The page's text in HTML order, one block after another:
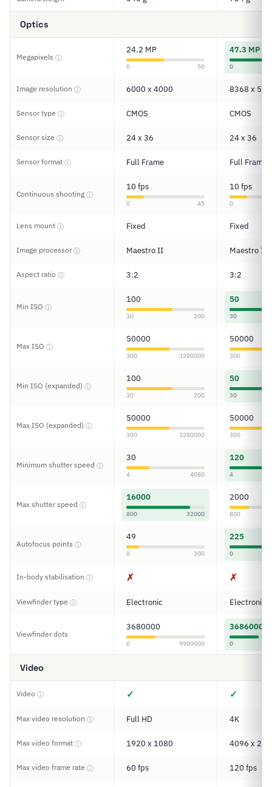
Optics
Megapixels ⓘ
24.2 MP
0 50
47.3 MP
0
Image resolution ⓘ 6000 x 4000 8368 x
Sensor type ⓘ CMOS CMOS
Sensor size ⓘ 24 x 36 24 x 36
Sensor format ⓘ Full Frame Full Frame
Continuous shooting ⓘ
10 fps
0 45
10 fps
0
Lens mount ⓘ Fixed Fixed
Image processorⓘ Maestro II Maestro II
Aspect ratio ⓘ 3:2 3:2
Min ISO ⓘ
100
30 200
50
30
Max ISO ⓘ
50000
300 3280000
50000
300
Min ISO (expanded) ⓘ
100
30 200
50
30
Max ISO (expanded) ⓘ
50000
300 3280000
50000
300
Minimum shutter speed ⓘ
30
4 4080
120
4
Max shutter speed ⓘ
16000
800 32000
2000
800
Autofocus points ⓘ
49
0 300
225
0
In-body stabilisation ⓘ ✗ ✗
Viewfinder type ⓘ Electronic Electronic
Viewfinder dots
3680000
0 9900000
3686000
0
Video
Video ⓘ ✓ ✓
Max video resolution ⓘ Full HD 4K
Max video format ⓘ 1920 x 1080 4096 x
Max video frame rate ⓘ 60 fps 120 fps